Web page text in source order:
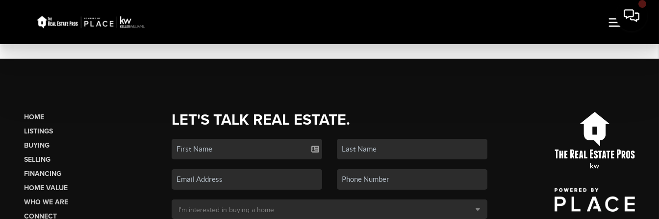
HOME
LISTINGS
BUYING
SELLING
FINANCING
HOME VALUE
WHO WE ARE
CONNECT
LET'S TALK REAL ESTATE.